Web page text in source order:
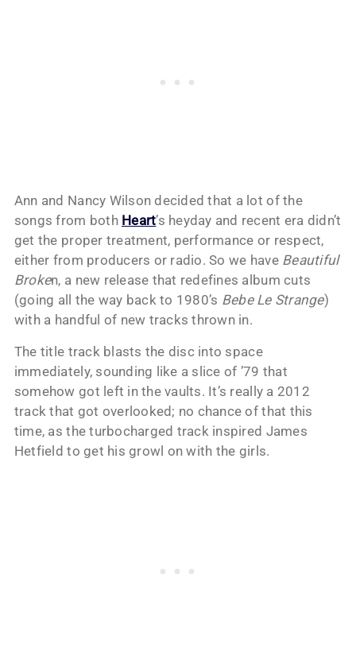
Ann and Nancy Wilson decided that a lot of the
songs from both Heart’s heyday and recent era didn’t
get the proper treatment, performance or respect,
either from producers or radio. So we have Beautiful
Broken, a new release that redefines album cuts
(going all the way back to 1980’s Bebe Le Strange)
with a handful of new tracks thrown in.
The title track blasts the disc into space
immediately, sounding like a slice of ’79 that
somehow got left in the vaults. It’s really a 2012
track that got overlooked; no chance of that this
time, as the turbocharged track inspired James
Hetfield to get his growl on with the girls.